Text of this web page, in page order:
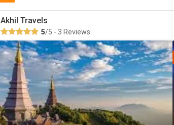
Akhil Travels
5/5 - 3 Reviews